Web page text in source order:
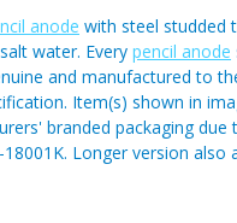
anode with steel studded
water. Every pencil anode
and manufactured to
Item(s) shown in
branded packaging due
Longer version also